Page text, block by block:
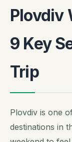
Plovdiv
9 Key
Trip
Plovdiv is one
destinations in